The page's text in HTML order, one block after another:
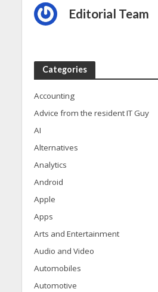
Editorial Team
Categories
Accounting
Advice from the resident IT Guy
AI
Alternatives
Analytics
Android
Apple
Apps
Arts and Entertainment
Audio and Video
Automobiles
Automotive